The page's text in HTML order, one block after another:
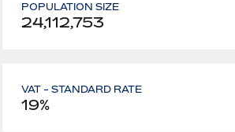
POPULATION SIZE
24,112,753
VAT - STANDARD RATE
19%